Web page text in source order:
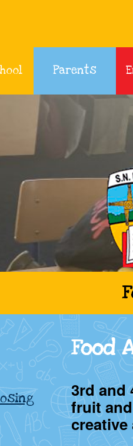
Parents
Food
3rd and
fruit